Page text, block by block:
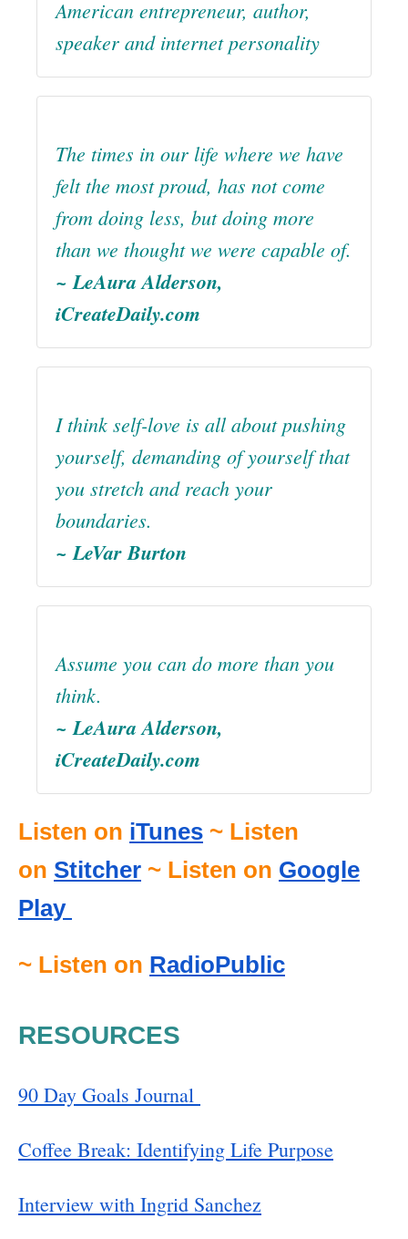
American entrepreneur, author,
speaker and internet personality
The times in our life where we have
felt the most proud, has not come
from doing less, but doing more
than we thought we were capable of.
~ LeAura Alderson,
iCreateDaily.com
I think self-love is all about pushing
yourself, demanding of yourself that
you stretch and reach your
boundaries.
~ LeVar Burton
Assume you can do more than you
think.
~ LeAura Alderson,
iCreateDaily.com
Listen on iTunes ~ Listen
on Stitcher ~ Listen on Google
Play
~ Listen on RadioPublic
RESOURCES
90 Day Goals Journal
Coffee Break: Identifying Life Purpose
Interview with Ingrid Sanchez